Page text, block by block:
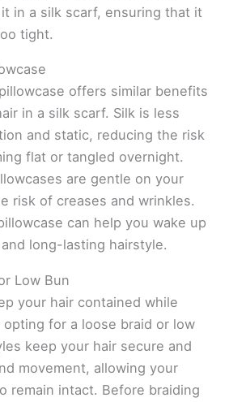
in a silk scarf, ensuring that it
tight.
offers similar benefits
in a silk scarf. Silk is less
and static, reducing the risk
flat or tangled overnight.
are gentle on your
risk of creases and wrinkles.
can help you wake up
long-lasting hairstyle.
Low Bun
your hair contained while
for a loose braid or low
keep your hair secure and
movement, allowing your
remain intact. Before braiding